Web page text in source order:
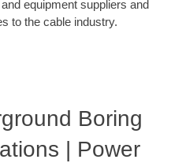
equipment suppliers and
to the cable industry.
Boring
| Power